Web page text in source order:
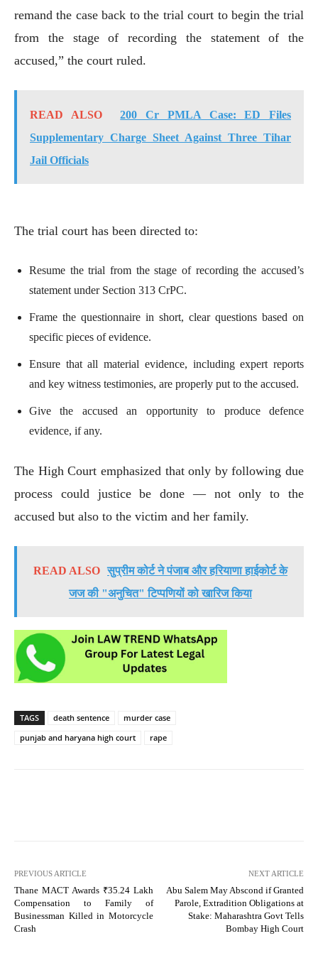
remand the case back to the trial court to begin the trial
from the stage of recording the statement of the
accused,” the court ruled.
READ ALSO
200 Cr PMLA Case: ED Files
Supplementary Charge Sheet Against Three Tihar
Jail Officials
The trial court has been directed to:
Resume the trial from the stage of recording the accused’s
statement under Section 313 CrPC.
Frame the questionnaire in short, clear questions based on
specific pieces of evidence.
Ensure that all material evidence, including expert reports
and key witness testimonies, are properly put to the accused.
Give the accused an opportunity to produce defence
evidence, if any.
The High Court emphasized that only by following due
process could justice be done — not only to the
accused but also to the victim and her family.
READ ALSO सुप्रीम कोर्ट ने पंजाब और हरियाणा हाईकोर्ट के
जज की "अनुचित" टिप्पणियों को खारिज किया
TAGS death sentence
murder case
punjab and haryana high court
rape
PREVIOUS ARTICLE
Thane MACT Awards ₹35.24 Lakh
Compensation to Family of
Businessman Killed in Motorcycle
Crash
NEXT ARTICLE
Abu Salem May Abscond if Granted
Parole, Extradition Obligations at
Stake: Maharashtra Govt Tells
Bombay High Court